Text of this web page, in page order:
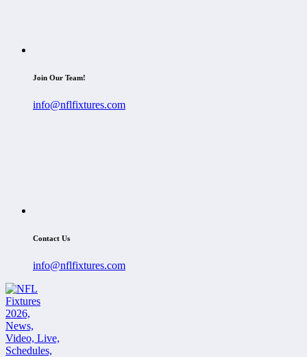
Join Our Team!
info@nflfixtures.com
Contact Us
info@nflfixtures.com